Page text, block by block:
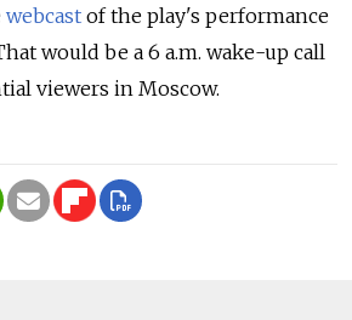
webcast of the play's performance
would be a 6 a.m. wake-up call
viewers in Moscow.